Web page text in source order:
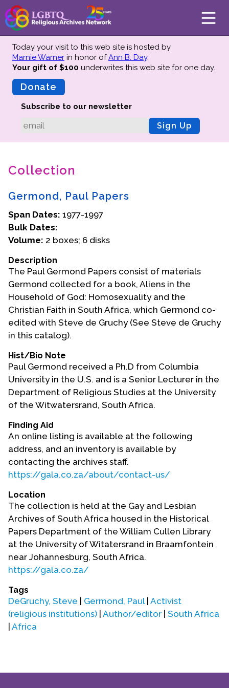
About
Mission
Advisors
Why We Preserve
Oral Histories
Collections Catalog
Donate Your Records
Upcoming Events
Event Videos
GALA Celebration Videos
Education
Online Exhibitions
Teaching Resources
Book Shelf
Awards & Prizes
Resources
Donate
Participate
Contact Us
Today your visit to this web site is hosted by
Marnie Warner in honor ofAnn B. Day.
Your gift of $100 underwrites this web site for one day.
Donate
Subscribe to our newsletter
Sign Up
Collection
Germond, Paul Papers
Span Dates: 1977-1997
Bulk Dates:
Volume: 2 boxes; 6 disks
Description
The Paul Germond Papers consist of materials
Germond collected for a book, Aliens in the
Household of God: Homosexuality and the
Christian Faith in South Africa, which Germond co-
edited with Steve de Gruchy (See Steve de Gruchy
in this catalog).
Hist/Bio Note
Paul Germond received a Ph.D from Columbia
University in the U.S. and is a Senior Lecturer in the
Department of Religious Studies at the University
of the Witwatersrand, South Africa.
Finding Aid
An online listing is available at the following
address, and an inventory is available by
contacting the archives staff.
https://gala.co.za/about/contact-us/
Location
The collection is held at the Gay and Lesbian
Archives of South Africa housed in the Historical
Papers Department of the William Cullen Library
at the University of Witatersrand in Braamfontein
near Johannesburg, South Africa.
https://gala.co.za/
Tags
DeGruchy, Steve Germond, Paul| Activist
(religious institutions) Author/editor South Africa
Africa